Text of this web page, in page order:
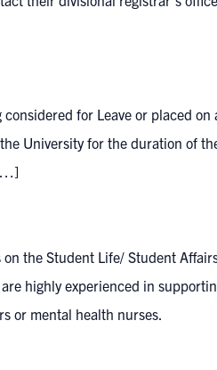
for Leave or placed on
University for the duration of
on the Student Life/ Student
highly experienced in
or mental health nurses.